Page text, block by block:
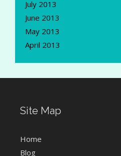
July 2013
June 2013
May 2013
April 2013
Site Map
Home
Blog